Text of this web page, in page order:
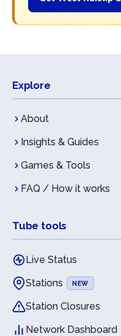
Explore
About
Insights & Guides
Games & Tools
FAQ / How it works
Tube tools
Live Status
Stations
NEW
Station Closures
Network Dashboard